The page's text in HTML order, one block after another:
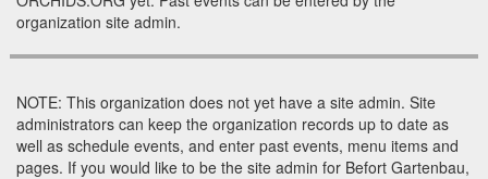
organization site admin.
NOTE: This organization does not yet have a site admin. Site
administrators can keep the organization records up to date as
well as schedule events, and enter past events, menu items and
pages. If you would like to be the site admin for Befort Gartenbau,